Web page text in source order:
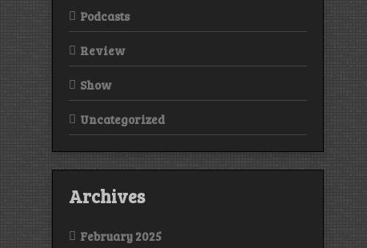
Podcasts
Review
Show
Uncategorized
Archives
February 2025